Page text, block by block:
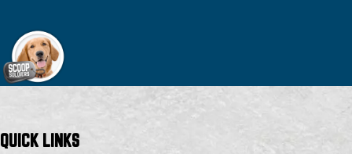
QUICK LINKS